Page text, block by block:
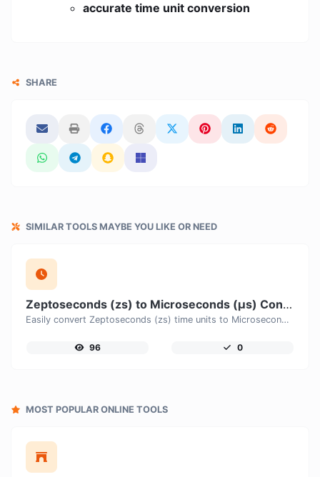
accurate time unit conversion
SHARE
SIMILAR TOOLS MAYBE YOU LIKE OR NEED
Zeptoseconds (zs) to Microseconds (μs) Converter
Easily convert Zeptoseconds (zs) time units to Microseconds (μs) with this easy convertor.
96 0
MOST POPULAR ONLINE TOOLS